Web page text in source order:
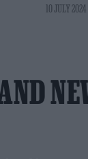
10 JULY